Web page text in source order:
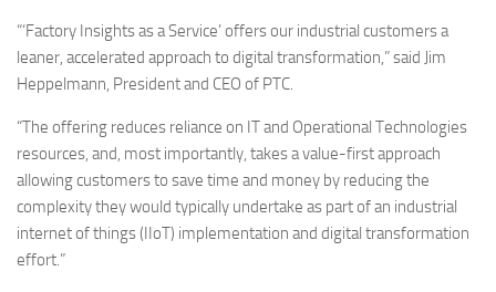
“‘Factory Insights as a Service’ offers our industrial customers a
leaner, accelerated approach to digital transformation,” said Jim
Heppelmann, President and CEO of PTC.
“The offering reduces reliance on IT and Operational Technologies
resources, and, most importantly, takes a value-first approach
allowing customers to save time and money by reducing the
complexity they would typically undertake as part of an industrial
internet of things (IIoT) implementation and digital transformation
effort.”